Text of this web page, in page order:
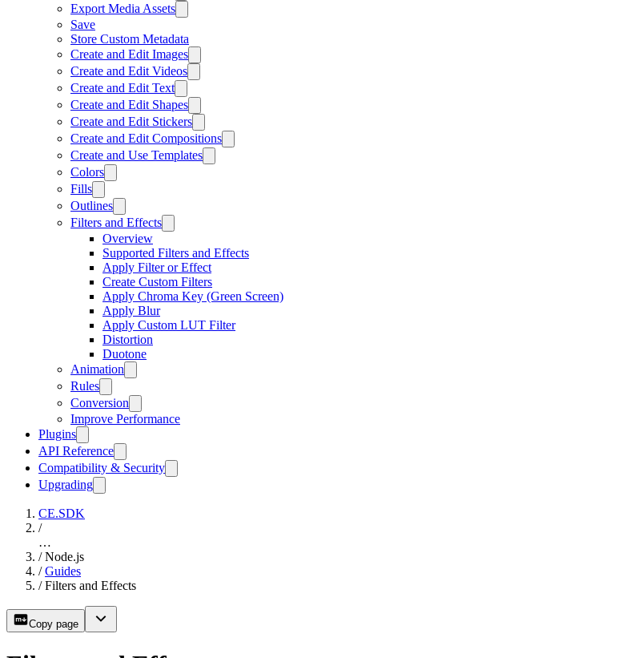
Export Media Assets
Save
Store Custom Metadata
Create and Edit Images
Create and Edit Videos
Create and Edit Text
Create and Edit Shapes
Create and Edit Stickers
Create and Edit Compositions
Create and Use Templates
Colors
Fills
Outlines
Filters and Effects
Overview
Supported Filters and Effects
Apply Filter or Effect
Create Custom Filters
Apply Chroma Key (Green Screen)
Apply Blur
Apply Custom LUT Filter
Distortion
Duotone
Animation
Rules
Conversion
Improve Performance
Plugins
API Reference
Compatibility & Security
Upgrading
CE.SDK
/
…
/ Node.js
/ Guides
/ Filters and Effects
Copy page